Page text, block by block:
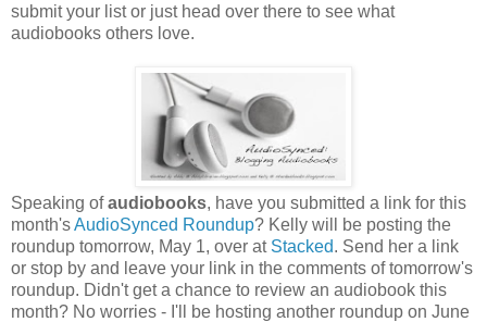
submit your list or just head over there to see what
audiobooks others love.
Speaking ofaudiobooks, have you submitted a link for this
month'sAudioSynced Roundup? Kelly will be posting the
roundup tomorrow, May 1, over at Stacked. Send her a link
or stop by and leave your link in the comments of tomorrow's
roundup. Didn't get a chance to review an audiobook this
month? No worries - I'll be hosting another roundup on June